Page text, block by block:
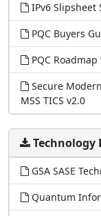
IPv6 Slipsheet
PQC Buyers
PQC Roadmap
Secure
MSS TICS v2.0
Technology
GSA SASE
Quantum